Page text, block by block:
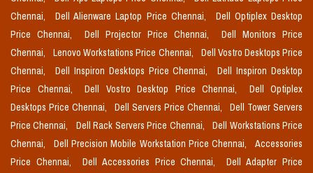
Chennai,
Dell Alienware Laptop Price Chennai,
Dell Optiplex Desktop
Price Chennai,
Dell Projector Price Chennai,
Dell Monitors Price
Chennai,
Lenovo Workstations Price Chennai,
Dell Vostro Desktops Price
Chennai,
Dell Inspiron Desktops Price Chennai,
Dell Inspiron Desktop
Price Chennai,
Dell Vostro Desktop Price Chennai,
Dell Optiplex
Desktops Price Chennai,
Dell Servers Price Chennai,
Dell Tower Servers
Price Chennai,
Dell Rack Servers Price Chennai,
Dell Workstations Price
Chennai,
Dell Precision Mobile Workstation Price Chennai,
Accessories
Price Chennai,
Dell Accessories Price Chennai,
Dell Adapter Price